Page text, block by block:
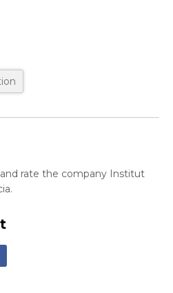
rate the company Institut